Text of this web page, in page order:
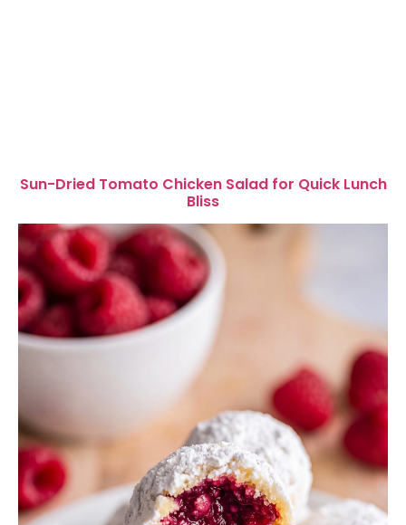
Sun-Dried Tomato Chicken Salad for Quick Lunch
Bliss